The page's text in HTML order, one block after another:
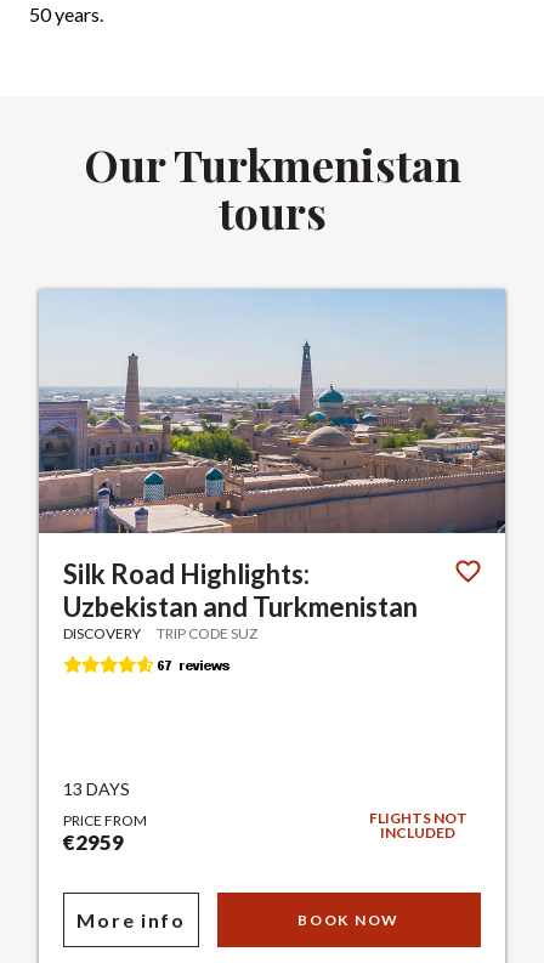
50 years.
Our Turkmenistan
tours
Silk Road Highlights:
Uzbekistan and Turkmenistan
DISCOVERY TRIP CODE SUZ
13 DAYS
PRICE FROM
€2959
FLIGHTS NOT
INCLUDED
More info BOOK NOW